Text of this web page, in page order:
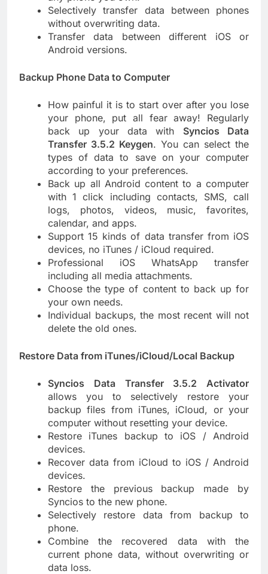
Selectively transfer data between phones
without overwriting data.
Transfer data between different iOS or
Android versions.
Backup Phone Data to Computer
How painful it is to start over after you lose
your phone, put all fear away! Regularly
back up your data with Syncios Data
Transfer 3.5.2 Keygen. You can select the
types of data to save on your computer
according to your preferences.
Back up all Android content to a computer
with 1 click including contacts, SMS, call
logs, photos, videos, music, favorites,
calendar, and apps.
Support 15 kinds of data transfer from iOS
devices, no iTunes / iCloud required.
Professional iOS WhatsApp transfer
including all media attachments.
Choose the type of content to back up for
your own needs.
Individual backups, the most recent will not
delete the old ones.
Restore Data from iTunes/iCloud/Local Backup
Syncios Data Transfer 3.5.2 Activator
allows you to selectively restore your
backup files from iTunes, iCloud, or your
computer without resetting your device.
Restore iTunes backup to iOS / Android
devices.
Recover data from iCloud to iOS / Android
devices.
Restore the previous backup made by
Syncios to the new phone.
Selectively restore data from backup to
phone.
Combine the recovered data with the
current phone data, without overwriting or
data loss.